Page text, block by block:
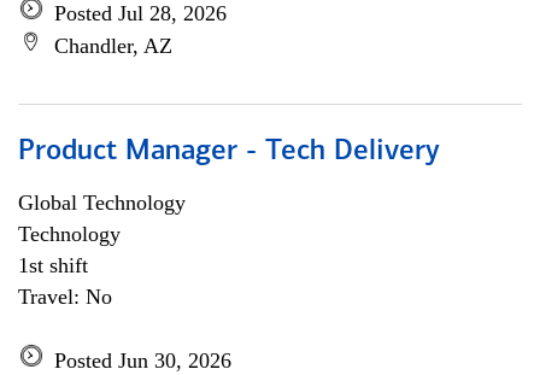
Posted Jul 28, 2026
Chandler, AZ
Product Manager - Tech Delivery
Global Technology
Technology
1st shift
Travel: No
Posted Jun 30, 2026